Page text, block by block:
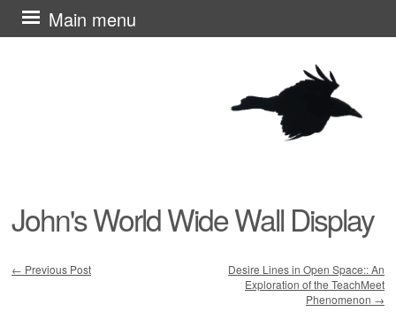
John's World Wide Wall Display
Main menu
Skip
to
← Previous Post
Desire Lines in Open Space:: An
Exploration of the TeachMeet
Phenomenon →